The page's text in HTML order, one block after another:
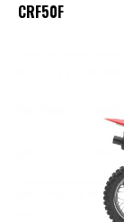
CRF50F